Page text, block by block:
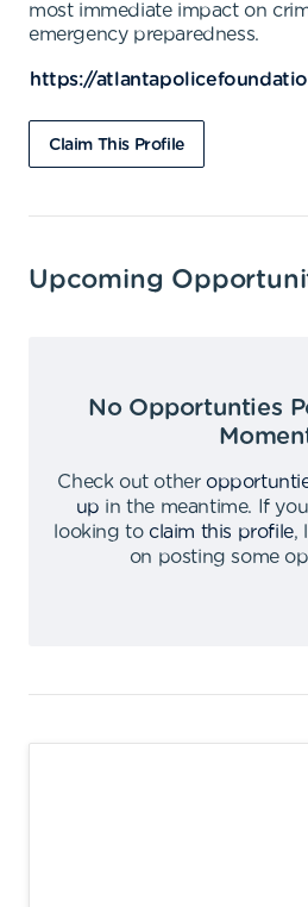
most immediate impact on
emergency preparedness.
https://
Claim This Profile
Upcoming
No Opportunties
Check out other
up in the meantime.
If
looking to claim this profile,
on posting some